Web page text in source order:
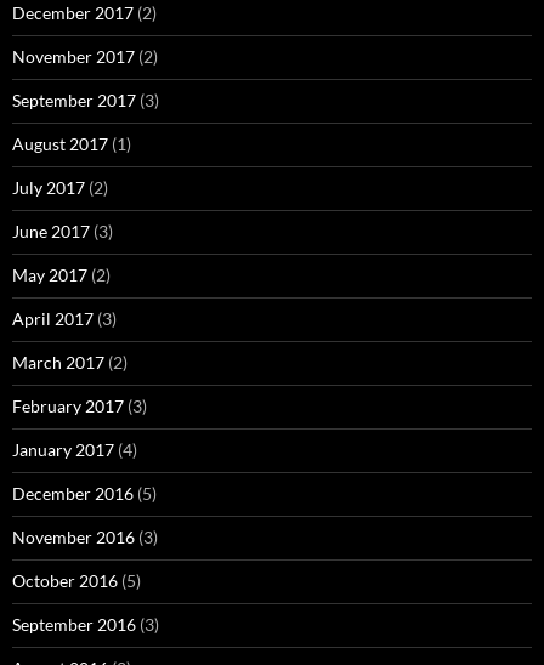
December 2017 (2)
November 2017 (2)
September 2017 (3)
August 2017 (1)
July 2017 (2)
June 2017 (3)
May 2017 (2)
April 2017 (3)
March 2017 (2)
February 2017 (3)
January 2017 (4)
December 2016 (5)
November 2016 (3)
October 2016 (5)
September 2016 (3)